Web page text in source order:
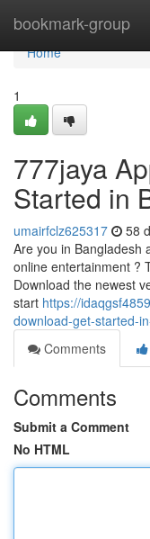
bookmark-group
Home
Home
1
777jaya
Started in
umairfclz625317 58
Are you in Bangladesh
online entertainment ?
Download the newest
start https://
download-get-started-
Comments
Comments
Submit a Comment
No HTML